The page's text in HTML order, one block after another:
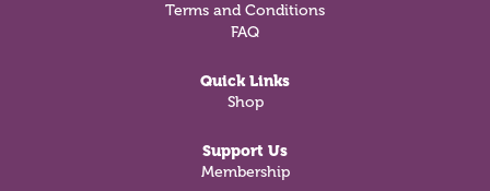
Terms and Conditions
FAQ
Quick Links
Shop
Support Us
Membership